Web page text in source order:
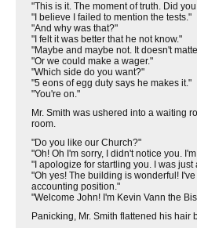
"This is it. The moment of truth. Did
"I believe I failed to mention the tests."
"And why was that?"
"I felt it was better that he not know."
"Maybe and maybe not. It doesn't
"Or we could make a wager."
"Which side do you want?"
"5 eons of egg duty says he makes it."
"You're on."
Mr. Smith was ushered into a waiting
room.
"Do you like our Church?"
"Oh! Oh I'm sorry, I didn't notice you.
"I apologize for startling you. I was
"Oh yes! The building is wonderful!
accounting position."
"Welcome John! I'm Kevin Vann the
Panicking, Mr. Smith flattened his